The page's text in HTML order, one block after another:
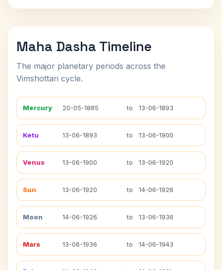
Maha Dasha Timeline
The major planetary periods across the
Vimshottari cycle.
Mercury 20-05-1885 to 13-06-1893
Ketu 13-06-1893 to 13-06-1900
Venus 13-06-1900 to 13-06-1920
Sun 13-06-1920 to 14-06-1926
Moon 14-06-1926 to 13-06-1936
Mars 13-06-1936 to 14-06-1943